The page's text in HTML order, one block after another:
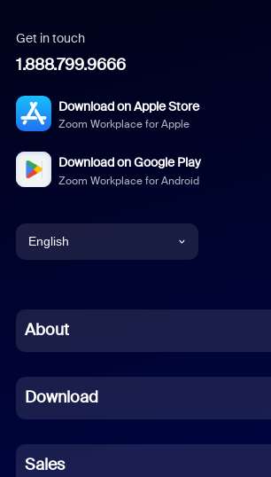
Get in touch
1.888.799.9666
Download on Apple Store
Zoom Workplace for Apple
Download on Google Play
Zoom Workplace for Android
English
Chinese (Simplified)
French
German
About
Download
Sales